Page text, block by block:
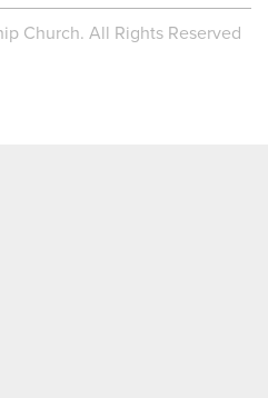
Church. All Rights Reserved